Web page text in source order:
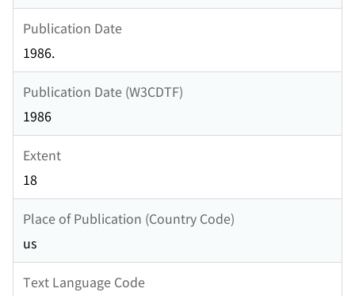
Publication Date
1986.
Publication Date (W3CDTF)
1986
Extent
18
Place of Publication (Country Code)
us
Text Language Code